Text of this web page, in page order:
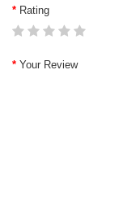
Rating
Your Review